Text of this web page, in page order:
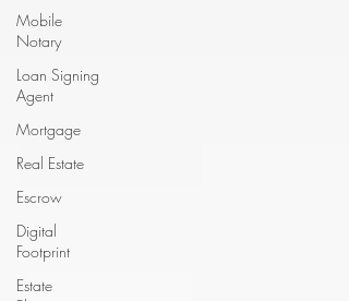
Mobile
Notary
Loan Signing
Agent
Mortgage
Real Estate
Escrow
Digital
Footprint
Estate